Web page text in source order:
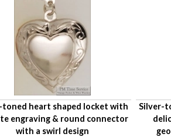
toned heart shaped locket with
engraving & round connector
with a swirl design
Silver-